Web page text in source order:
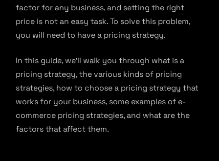
factor for any business, and setting the right
price is not an easy task. To solve this problem,
you will need to have a pricing strategy.
In this guide, we’ll walk you through what is a
pricing strategy, the various kinds of pricing
strategies, how to choose a pricing strategy that
works for your business, some examples of e-
commerce pricing strategies, and what are the
factors that affect them.